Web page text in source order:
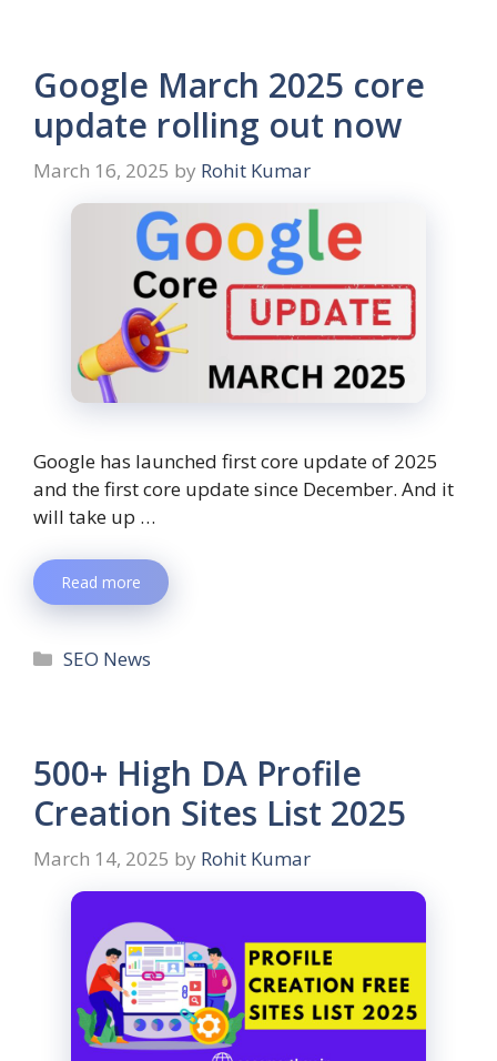
Google March 2025 core
update rolling out now
March 16, 2025 by Rohit Kumar
Google has launched first core update of 2025
and the first core update since December. And it
will take up …
Read more
SEO News
500+ High DA Profile
Creation Sites List 2025
March 14, 2025 by Rohit Kumar